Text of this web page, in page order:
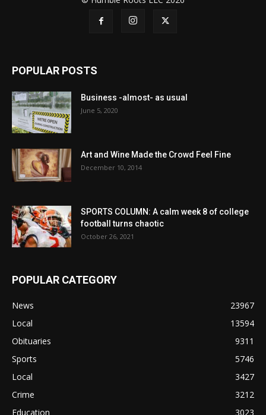
POPULAR POSTS
Business -almost- as usual
June 5, 2020
Art and Wine Made the Crowd Feel Fine
December 10, 2014
SPORTS COLUMN: A calm week 8 of college
football turns chaotic
October 26, 2021
POPULAR CATEGORY
News
23967
Local
13594
Obituaries
9311
Sports
5746
Local
3427
Crime
3212
Education
3023